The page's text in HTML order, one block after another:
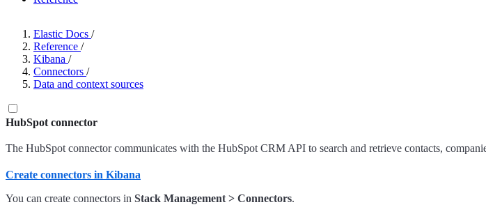
Elastic Docs /
Reference /
Kibana /
Connectors /
Data and context sources
HubSpot connector
The HubSpot connector communicates with the HubSpot CRM API to search and retrieve contacts,
Create connectors in Kibana
You can create connectors in Stack Management > Connectors.